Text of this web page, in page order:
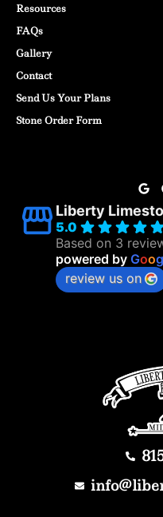
Resources
FAQs
Gallery
Contact
Send Us Your Plans
Stone Order Form
Liberty
5.0
Based on 3
powered by Goog
review us on